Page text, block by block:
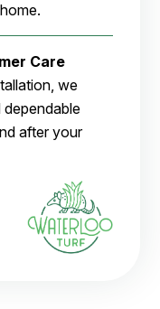
Care
we
after your